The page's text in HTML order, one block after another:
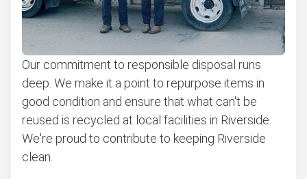
Our commitment to responsible disposal runs
deep. We make it a point to repurpose items in
good condition and ensure that what can't be
reused is recycled at local facilities in Riverside.
We're proud to contribute to keeping Riverside
clean.